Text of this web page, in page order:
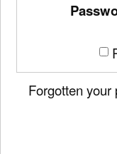
Forgotten your